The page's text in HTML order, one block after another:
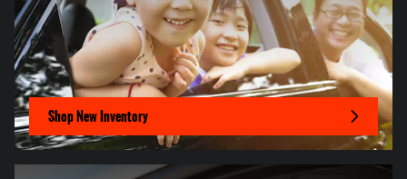
Shop New Inventory